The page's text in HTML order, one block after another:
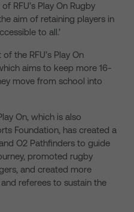
RFU’s Play On Rugby
aim of retaining players in
to all.’
the RFU’s Play On
aims to keep more 16-
move from school into
On, which is also
Foundation, has created a
O2 Pathfinders to guide
promoted rugby
and created more
referees to sustain the